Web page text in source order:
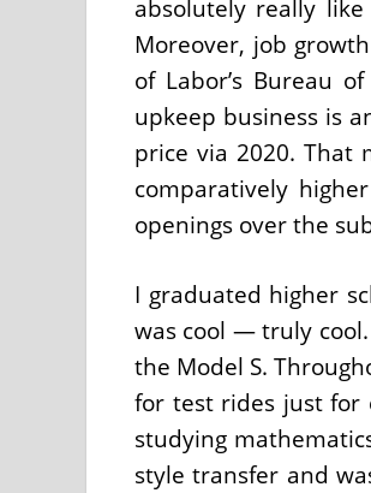
absolutely really
Moreover, job
of Labor’s Bureau
upkeep business is
price via 2020. That
comparatively
openings over the
I graduated higher
was cool — truly
the Model S.
for test rides just for
studying
style transfer and